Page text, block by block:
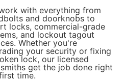
with everything from
and doorknobs to
locks, commercial-grade
and lockout tagout
Whether you're
your security or fixing
lock, our licensed
get the job done right
time.